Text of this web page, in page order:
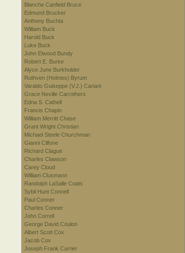
Blanche Canfield Bruce
Edmund Brucker
Anthony Buchta
William Buck
Harold Buck
Luke Buck
John Elwood Bundy
Robert E. Burke
Alyce June Burkholder
Ruthven (Holmes) Byrum
Varaldo Guiseppe (V.J.) Cariani
Grace Neville Carrothers
Edna S. Cathell
Francis Chapin
William Merritt Chase
Grant Wright Christian
Michael Steele Churchman
Gianni Cilfone
Richard Clague
Charles Clawson
Carey Cloud
William Clusmann
Randolph LaSalle Coats
Sybil Hunt Connell
Paul Conner
Charles Conner
John Correll
George David Coulon
Albert Scott Cox
Jacob Cox
Joseph Frank Currier